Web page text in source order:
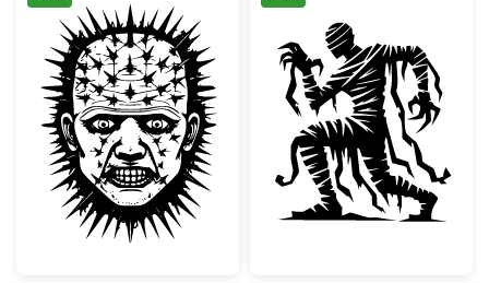
Pinhead Style Horror Villain FaceSpooky